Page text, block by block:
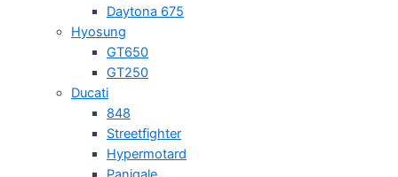
Daytona 675
Hyosung
GT650
GT250
Ducati
848
Streetfighter
Hypermotard